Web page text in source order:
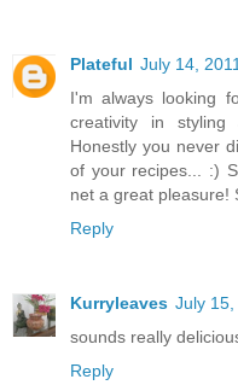
Plateful July 14,
I'm always looking
creativity in
Honestly you never
of your recipes... :)
net a great pleasure!
Reply
Kurryleaves July 15,
sounds really
Reply